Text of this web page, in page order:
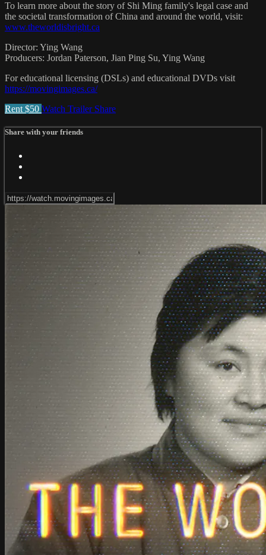
To learn more about the story of Shi Ming family's legal case and
the societal transformation of China and around the world, visit:
www.theworldisbright.ca
Director: Ying Wang
Producers: Jordan Paterson, Jian Ping Su, Ying Wang
For educational licensing (DSLs) and educational DVDs visit
https://movingimages.ca/
Rent $50 Watch Trailer Share
Share with your friends